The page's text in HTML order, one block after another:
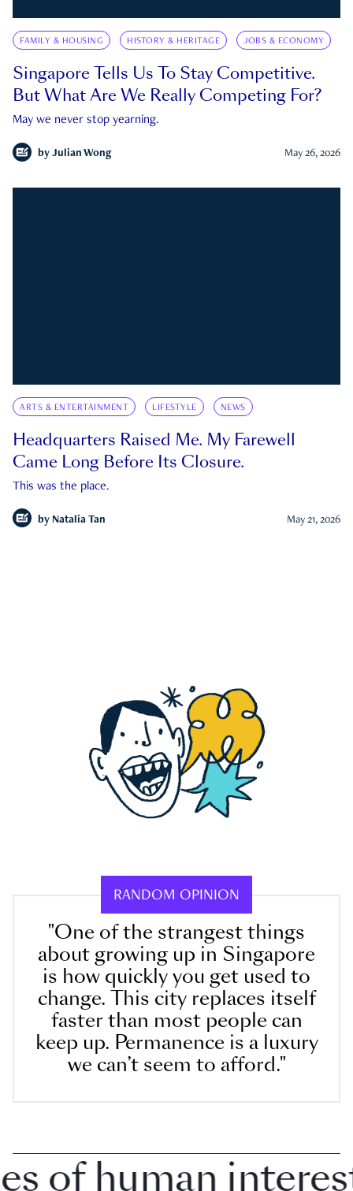
FAMILY & HOUSING HISTORY & HERITAGE JOBS & ECONOMY
Singapore Tells Us To Stay Competitive.
But What Are We Really Competing For?
May we never stop yearning.
by Julian Wong May 26, 2026
ARTS & ENTERTAINMENT LIFESTYLE NEWS
Headquarters Raised Me. My Farewell
Came Long Before Its Closure.
This was the place.
by Natalia Tan May 21, 2026
RANDOM OPINION
"One of the strangest things
about growing up in Singapore
is how quickly you get used to
change. This city replaces itself
faster than most people can
keep up. Permanence is a luxury
we can’t seem to afford."
human interest